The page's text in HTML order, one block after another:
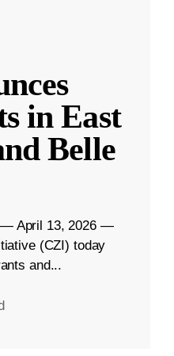
in East
Belle
— April 13, 2026 —
(CZI) today
and...